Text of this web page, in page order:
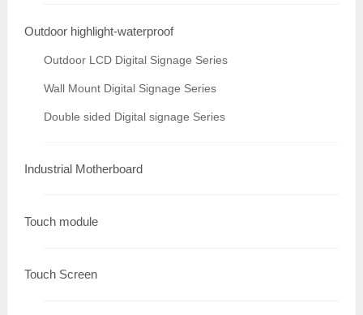
Outdoor highlight-waterproof
Outdoor LCD Digital Signage Series
Wall Mount Digital Signage Series
Double sided Digital signage Series
Industrial Motherboard
Touch module
Touch Screen